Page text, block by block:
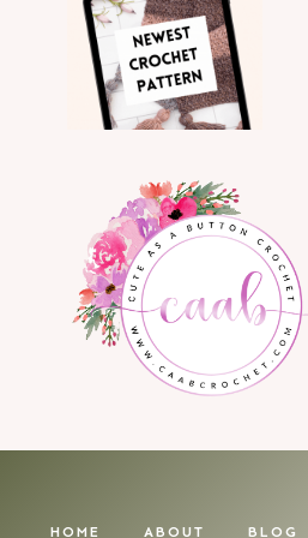
HOME ABOUT BLOG